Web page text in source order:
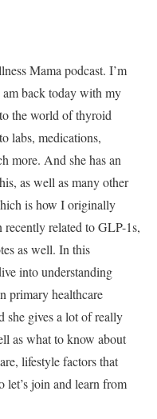
Mama podcast. I’m
back today with my
the world of thyroid
labs, medications,
more. And she has an
as well as many other
is how I originally
recently related to GLP-1s,
as well. In this
into understanding
primary healthcare
she gives a lot of really
as what to know about
lifestyle factors that
let’s join and learn from